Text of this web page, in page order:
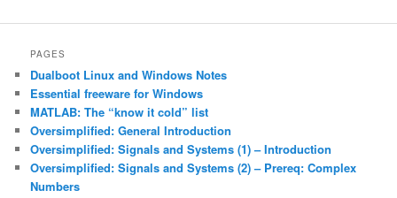
PAGES
Dualboot Linux and Windows Notes
Essential freeware for Windows
MATLAB: The “know it cold” list
Oversimplified: General Introduction
Oversimplified: Signals and Systems (1) – Introduction
Oversimplified: Signals and Systems (2) – Prereq: Complex
Numbers